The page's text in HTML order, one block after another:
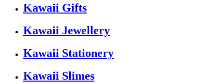
Kawaii Gifts
Kawaii Jewellery
Kawaii Stationery
Kawaii Slimes